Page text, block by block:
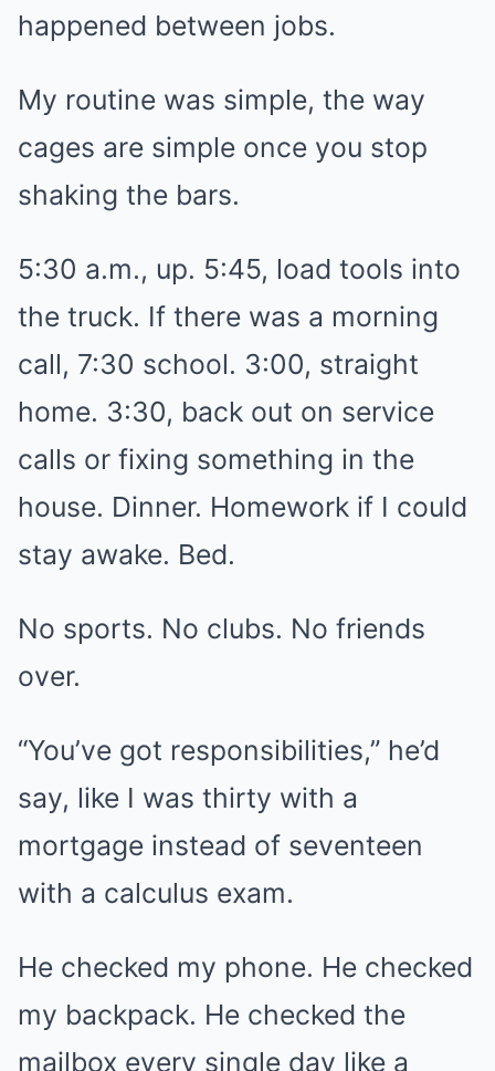
happened between jobs.
My routine was simple, the way
cages are simple once you stop
shaking the bars.
5:30 a.m., up. 5:45, load tools into
the truck. If there was a morning
call, 7:30 school. 3:00, straight
home. 3:30, back out on service
calls or fixing something in the
house. Dinner. Homework if I could
stay awake. Bed.
No sports. No clubs. No friends
over.
“You’ve got responsibilities,” he’d
say, like I was thirty with a
mortgage instead of seventeen
with a calculus exam.
He checked my phone. He checked
my backpack. He checked the
mailbox every single day like a